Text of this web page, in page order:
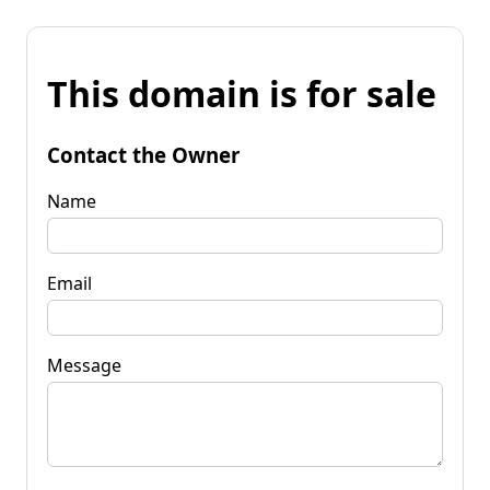
This domain is for sale
Contact the Owner
Name
Email
Message